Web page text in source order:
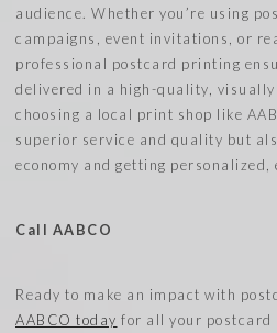
audience. Whether you’re using
campaigns, event invitations, or
professional postcard printing
delivered in a high-quality,
choosing a local print shop like
superior service and quality but
economy and getting
Call AABCO
Ready to make an impact with
AABCO today for all your postcard